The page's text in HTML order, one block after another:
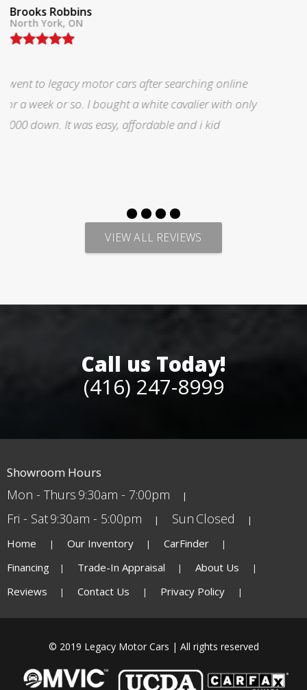
Tom Lane
North York, ON
I was searching for a Subrau outback..Found it on
Auto trader through Legacy Motors..They had many
pictures and it looked good.Talked with Marty and
VIEW ALL REVIEWS
Call us Today!
(416) 247-8999
Showroom Hours
Mon - Thurs 9:30am - 7:00pm
Fri - Sat9:30am - 5:00pm Sun Closed
Home Our Inventory
CarFinder
Financing
Trade-In Appraisal
About Us
Reviews
Contact Us Privacy Policy
© 2019 Legacy Motor Cars | All rights reserved